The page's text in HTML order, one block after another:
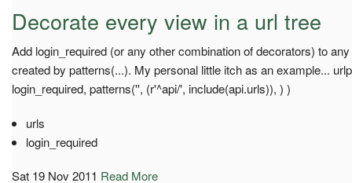
Decorate every view in a url tree
Add login_required (or any other combination of decorators) to
created by patterns(...). My personal little itch as an example...
login_required, patterns('', (r'^api/', include(api.urls)), ) )
urls
login_required
Sat 19 Nov 2011 Read More